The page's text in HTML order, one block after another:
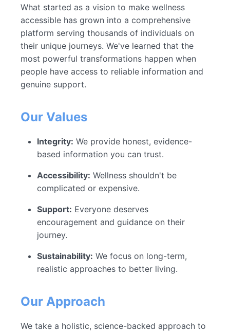
What started as a vision to make wellness
accessible has grown into a comprehensive
platform serving thousands of individuals on
their unique journeys. We've learned that the
most powerful transformations happen when
people have access to reliable information and
genuine support.
Our Values
Integrity: We provide honest, evidence-
based information you can trust.
Accessibility: Wellness shouldn't be
complicated or expensive.
Support: Everyone deserves
encouragement and guidance on their
journey.
Sustainability: We focus on long-term,
realistic approaches to better living.
Our Approach
We take a holistic, science-backed approach to